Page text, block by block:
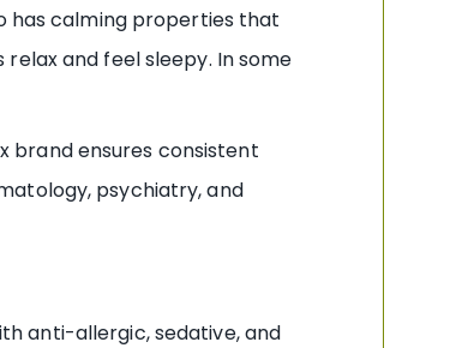
has calming properties that
and feel sleepy. In some
brand ensures consistent
psychiatry, and
anti-allergic, sedative, and